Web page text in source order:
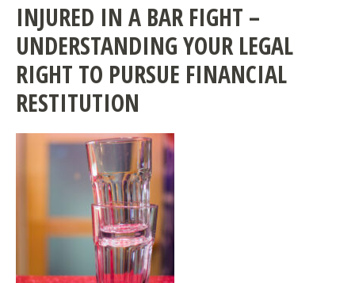
INJURED IN A BAR FIGHT –
UNDERSTANDING YOUR LEGAL
RIGHT TO PURSUE FINANCIAL
RESTITUTION